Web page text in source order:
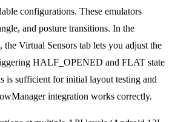
configurations. These emulators
and posture transitions. In the
Virtual Sensors tab lets you adjust the
HALF_OPENED and FLAT state
is sufficient for initial layout testing and
integration works correctly.